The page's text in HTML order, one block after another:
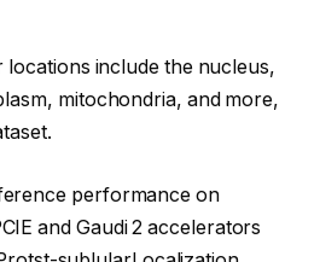
include the nucleus,
mitochondria, and more,
performance on
and Gaudi 2 accelerators